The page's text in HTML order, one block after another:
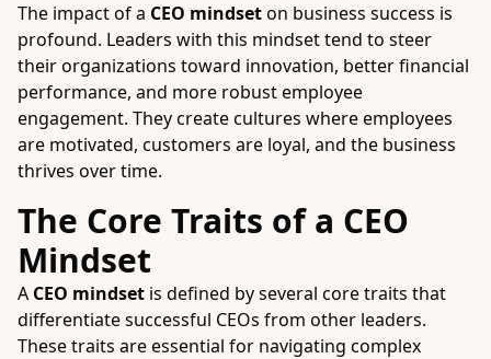
The impact of a CEO mindseton business success is
profound. Leaders with this mindset tend to steer
their organizations toward innovation, better financial
performance, and more robust employee
engagement. They create cultures where employees
are motivated, customers are loyal, and the business
thrives over time.
The Core Traits of a CEO
Mindset
A CEO mindset is defined by several core traits that
differentiate successful CEOs from other leaders.
These traits are essential for navigating complex